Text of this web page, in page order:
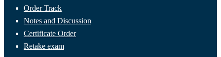
Order Track
Notes and Discussion
Certificate Order
Retake exam